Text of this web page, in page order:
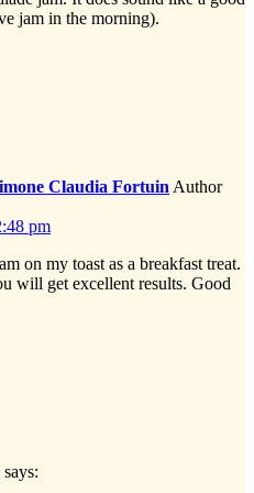
jam in the morning).
Claudia Fortuin Author
pm
on my toast as a breakfast treat.
will get excellent results. Good
says: